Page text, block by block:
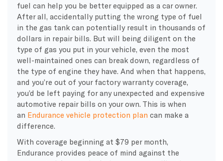
fuel can help you be better equipped as a car owner.
After all, accidentally putting the wrong type of fuel
in the gas tank can potentially result in thousands of
dollars in repair bills. But will being diligent on the
type of gas you put in your vehicle, even the most
well-maintained ones can break down, regardless of
the type of engine they have. And when that happens,
and you’re out of your factory warranty coverage,
you’d be left paying for any unexpected and expensive
automotive repair bills on your own. This is when
an Endurance vehicle protection plan can make a
difference.
With coverage beginning at $79 per month,
Endurance provides peace of mind against the